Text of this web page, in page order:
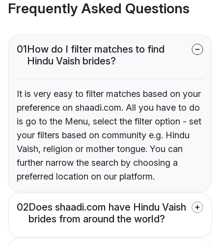
Frequently Asked Questions
01How do I filter matches to find
Hindu Vaish brides?
It is very easy to filter matches based on your
preference on shaadi.com. All you have to do
is go to the Menu, select the filter option - set
your filters based on community e.g. Hindu
Vaish, religion or mother tongue. You can
further narrow the search by choosing a
preferred location on our platform.
02Does shaadi.com have Hindu Vaish
brides from around the world?